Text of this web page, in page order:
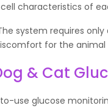
characteristics of
system requires
for the animal
& Cat
use glucose